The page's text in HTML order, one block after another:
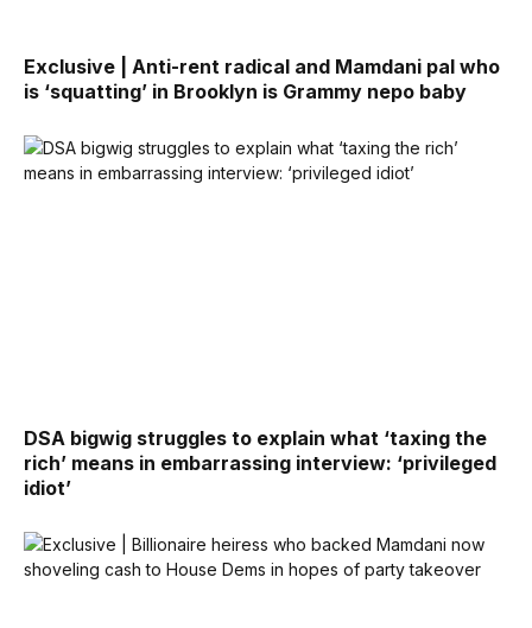
Exclusive | Anti-rent radical and Mamdani pal who
is ‘squatting’ in Brooklyn is Grammy nepo baby
DSA bigwig struggles to explain what ‘taxing the
rich’ means in embarrassing interview: ‘privileged
idiot’